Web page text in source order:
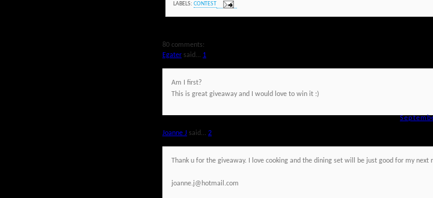
LABELS: CONTEST
80 comments:
Egater said... 1
Am I first?
This is great giveaway and I would love to win it :)
Joanne J said... 2
Thank u for the giveaway. I love cooking and the dining set will be just good for my next
joanne.j@hotmail.com